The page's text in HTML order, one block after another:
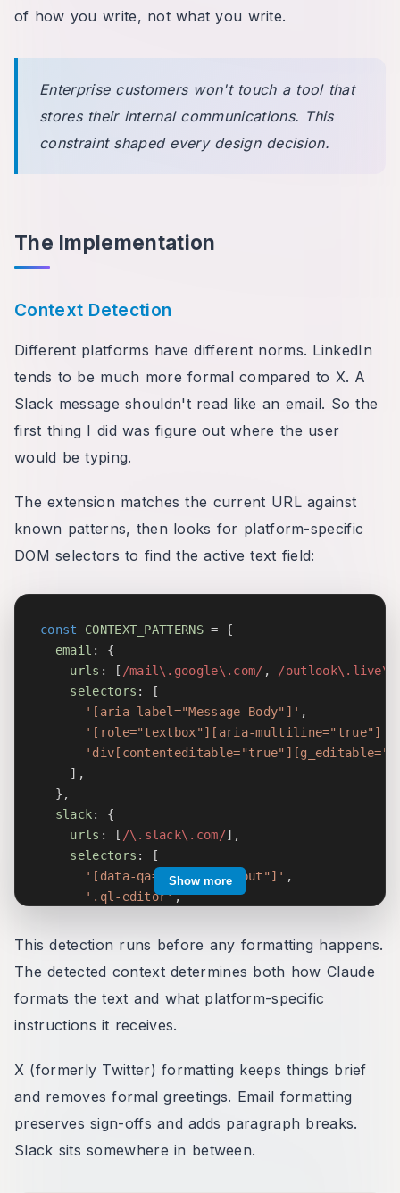
of how you write, not what you write.
Enterprise customers won't touch a tool that
stores their internal communications. This
constraint shaped every design decision.
The Implementation
Context Detection
Different platforms have different norms. LinkedIn
tends to be much more formal compared to X. A
Slack message shouldn't read like an email. So the
first thing I did was figure out where the user
would be typing.
The extension matches the current URL against
known patterns, then looks for platform-specific
DOM selectors to find the active text field:
const CONTEXT_PATTERNS =
{
email :
{
urls : [ /mail\.google\.com/ , /
selectors :
[
'[aria-label="Message Body"]' ,
'[role="textbox"][aria-multiline="true"]'
] ,
} ,
slack:
{
urls : [ /\.slack\.com/] ,
selectors :
[
'[data-qa="message_input"]' ,
'.ql-editor',
twitter : {
urls : [/ twitter\.com/, /x\.com/],
selectors : [
'[role="textbox"][data-testid]'
},
// ... 20+ contexts total
};
Show more
This detection runs before any formatting happens.
The detected context determines both how Claude
formats the text and what platform-specific
instructions it receives.
X (formerly Twitter) formatting keeps things brief
and removes formal greetings. Email formatting
preserves sign-offs and adds paragraph breaks.
Slack sits somewhere in between.